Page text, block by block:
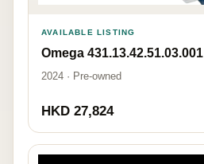
AVAILABLE LISTING
Omega 431.13.42.51.03.001
2024 · Pre-owned
HKD 27,824